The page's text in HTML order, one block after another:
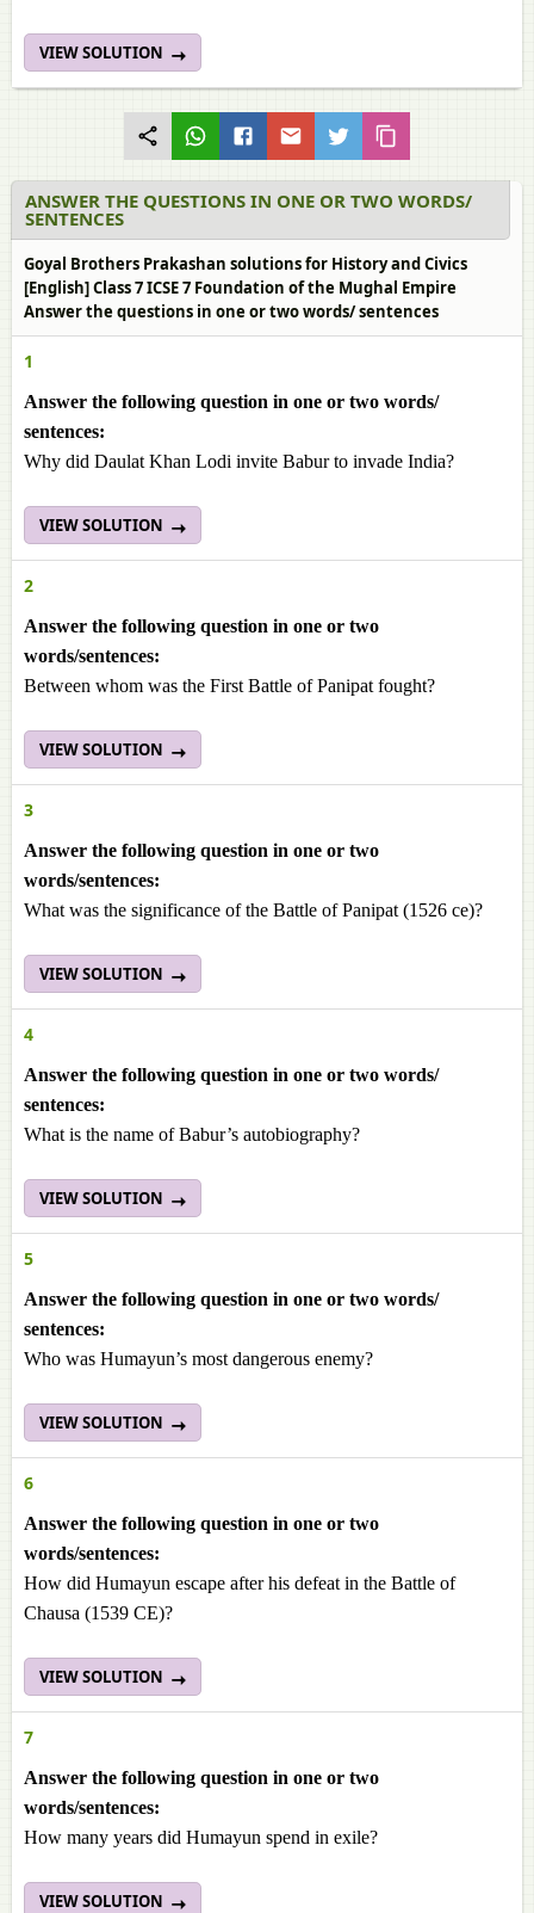
VIEW SOLUTION
ANSWER THE QUESTIONS IN ONE OR TWO WORDS/
SENTENCES
Goyal Brothers Prakashan solutions for History and Civics
[English] Class 7 ICSE 7 Foundation of the Mughal Empire
Answer the questions in one or two words/ sentences
1
Answer the following question in one or two words/
sentences:
Why did Daulat Khan Lodi invite Babur to invade India?
VIEW SOLUTION
2
Answer the following question in one or two
words/sentences:
Between whom was the First Battle of Panipat fought?
VIEW SOLUTION
3
Answer the following question in one or two
words/sentences:
What was the significance of the Battle of Panipat (1526 ce)?
VIEW SOLUTION
4
Answer the following question in one or two words/
sentences:
What is the name of Babur’s autobiography?
VIEW SOLUTION
5
Answer the following question in one or two words/
sentences:
Who was Humayun’s most dangerous enemy?
VIEW SOLUTION
6
Answer the following question in one or two
words/sentences:
How did Humayun escape after his defeat in the Battle of
Chausa (1539 CE)?
VIEW SOLUTION
7
Answer the following question in one or two
words/sentences:
How many years did Humayun spend in exile?
VIEW SOLUTION